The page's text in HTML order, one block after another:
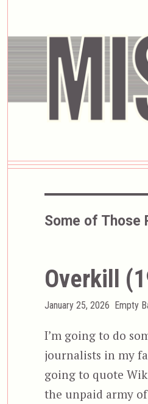
Some of Those
Overkill
Posted
January 25, 2026 Empty
I’m going to do
journalists in my
going to quote
the unpaid army